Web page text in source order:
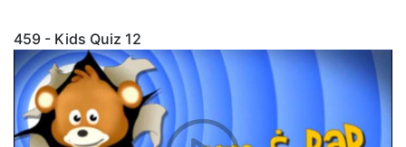
459 - Kids Quiz 12